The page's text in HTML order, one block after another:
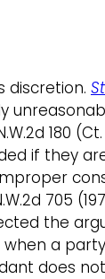
discretion.
N.W.2d
if they
705
the
a
does